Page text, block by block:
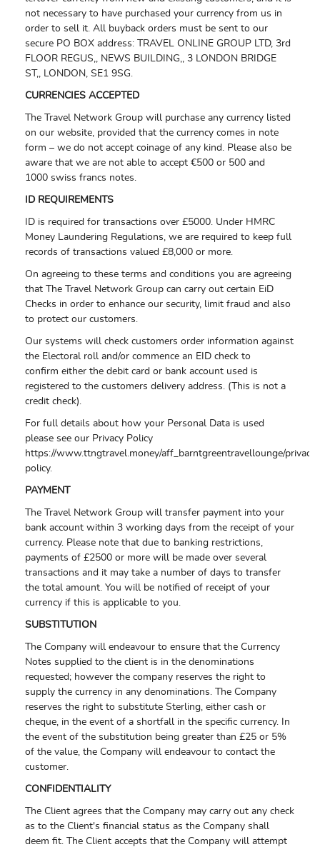
not necessary to have purchased your currency from us in
order to sell it. All buyback orders must be sent to our
secure PO BOX address:
TRAVEL ONLINE GROUP LTD, 3rd
FLOOR REGUS,, NEWS BUILDING,, 3 LONDON BRIDGE
ST,, LONDON, SE1 9SG.
CURRENCIES ACCEPTED
The Travel Network Group will purchase any currency listed
on our website, provided that the currency comes in note
form – we do not accept coinage of any kind. Please also be
aware that we are not able to accept €500 or 500 and
1000 swiss francs notes.
ID REQUIREMENTS
ID is required for transactions over £5000. Under HMRC
Money Laundering Regulations, we are required to keep full
records of transactions valued £8,000 or more.
On agreeing to these terms and conditions you are agreeing
that The Travel Network Group can carry out certain EiD
Checks in order to enhance our security, limit fraud and also
to protect our customers.
Our systems will check customers order information against
the Electoral roll and/or commence an EID check to
confirm either the debit card or bank account used is
registered to the customers delivery address. (This is not a
credit check).
For full details about how your Personal Data is used
please see our Privacy Policy
https://www.ttngtravel.money/aff_barntgreentravellounge/privacy-
policy.
PAYMENT
The Travel Network Group will transfer payment into your
bank account within 3 working days from the receipt of your
currency. Please note that due to banking restrictions,
payments of £2500 or more will be made over several
transactions and it may take a number of days to transfer
the total amount. You will be notified of receipt of your
currency if this is applicable to you.
SUBSTITUTION
The Company will endeavour to ensure that the Currency
Notes supplied to the client is in the denominations
requested; however the company reserves the right to
supply the currency in any denominations. The Company
reserves the right to substitute Sterling, either cash or
cheque, in the event of a shortfall in the specific currency. In
the event of the substitution being greater than £25 or 5%
of the value, the Company will endeavour to contact the
customer.
CONFIDENTIALITY
The Client agrees that the Company may carry out any check
as to the Client's financial status as the Company shall
deem fit. The Client accepts that the Company will attempt